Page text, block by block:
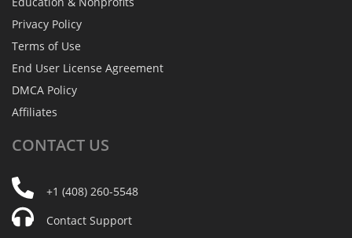
Privacy Policy
Terms of Use
End User License Agreement
DMCA Policy
Affiliates
CONTACT US
+1 (408) 260-5548
Contact Support